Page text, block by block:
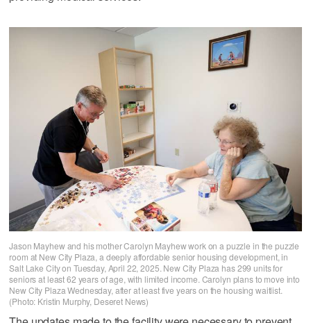
Jason Mayhew and his mother Carolyn Mayhew work on a puzzle in the puzzle
room at New City Plaza, a deeply affordable senior housing development, in
Salt Lake City on Tuesday, April 22, 2025. New City Plaza has 299 units for
seniors at least 62 years of age, with limited income. Carolyn plans to move into
New City Plaza Wednesday, after at least five years on the housing waitlist.
(Photo: Kristin Murphy, Deseret News)